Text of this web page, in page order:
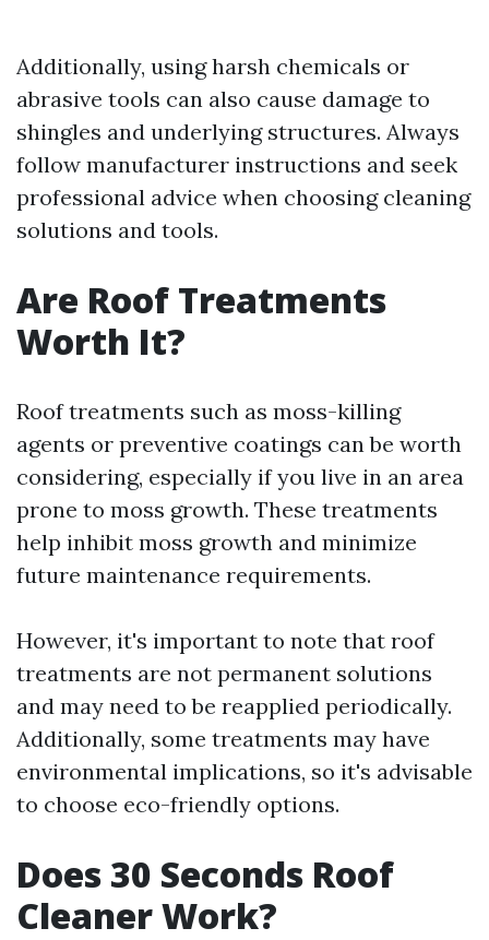
Additionally, using harsh chemicals or
abrasive tools can also cause damage to
shingles and underlying structures. Always
follow manufacturer instructions and seek
professional advice when choosing cleaning
solutions and tools.
Are Roof Treatments
Worth It?
Roof treatments such as moss-killing
agents or preventive coatings can be worth
considering, especially if you live in an area
prone to moss growth. These treatments
help inhibit moss growth and minimize
future maintenance requirements.
However, it's important to note that roof
treatments are not permanent solutions
and may need to be reapplied periodically.
Additionally, some treatments may have
environmental implications, so it's advisable
to choose eco-friendly options.
Does 30 Seconds Roof
Cleaner Work?